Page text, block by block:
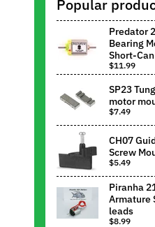
Popular
Predator
Bearing
Short-Can
$11.99
SP23
motor
$7.49
CH07
Screw
$5.49
Piranha
Armature
leads
$8.99